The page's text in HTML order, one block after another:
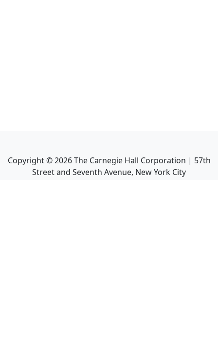
Copyright ©2026The Carnegie Hall Corporation | 57th
Street and Seventh Avenue, New York City